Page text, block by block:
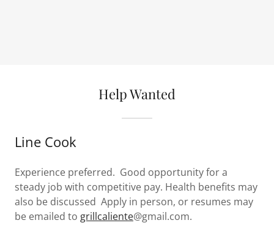
Help Wanted
Line Cook
Experience preferred. Good opportunity for a
steady job with competitive pay. Health benefits may
also be discussed Apply in person, or resumes may
be emailed to grillcaliente@gmail.com.